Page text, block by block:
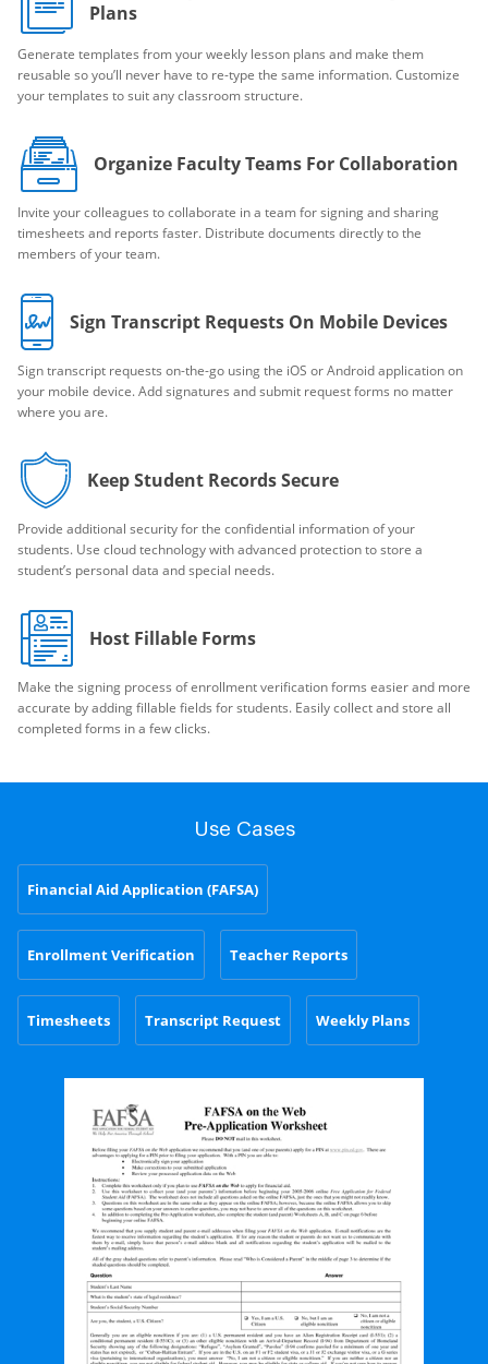
Plans
Generate templates from your weekly lesson plans and make them
reusable so you’ll never have to re-type the same information. Customize
your templates to suit any classroom structure.
Organize Faculty Teams For Collaboration
Invite your colleagues to collaborate in a team for signing and sharing
timesheets and reports faster. Distribute documents directly to the
members of your team.
Sign Transcript Requests On Mobile Devices
Sign transcript requests on-the-go using the iOS or Android application on
your mobile device. Add signatures and submit request forms no matter
where you are.
Keep Student Records Secure
Provide additional security for the confidential information of your
students. Use cloud technology with advanced protection to store a
student’s personal data and special needs.
Host Fillable Forms
Make the signing process of enrollment verification forms easier and more
accurate by adding fillable fields for students. Easily collect and store all
completed forms in a few clicks.
Use Cases
Financial Aid Application (FAFSA)
Enrollment Verification Teacher Reports
Timesheets Transcript Request Weekly Plans